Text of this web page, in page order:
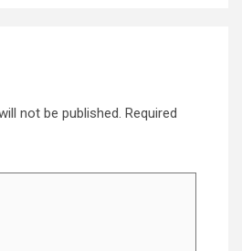
not be published. Required